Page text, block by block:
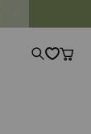
SearchCart